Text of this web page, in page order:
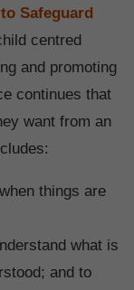
Safeguard
centred
and promoting
continues that
want from an
things are
what is
and to